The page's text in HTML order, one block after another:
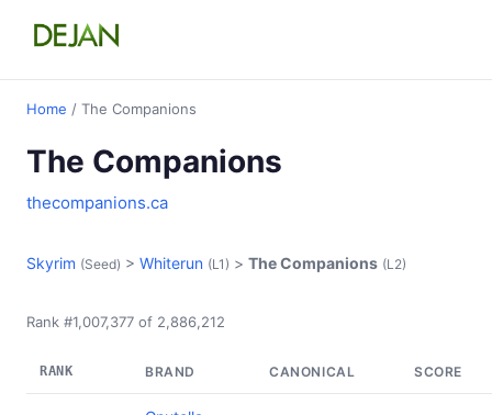
Home / The Companions
The Companions
thecompanions.ca
Skyrim (Seed) > Whiterun (L1) > The Companions (L2)
Rank #1,007,377 of 2,886,212
RANK BRAND CANONICAL SCORE